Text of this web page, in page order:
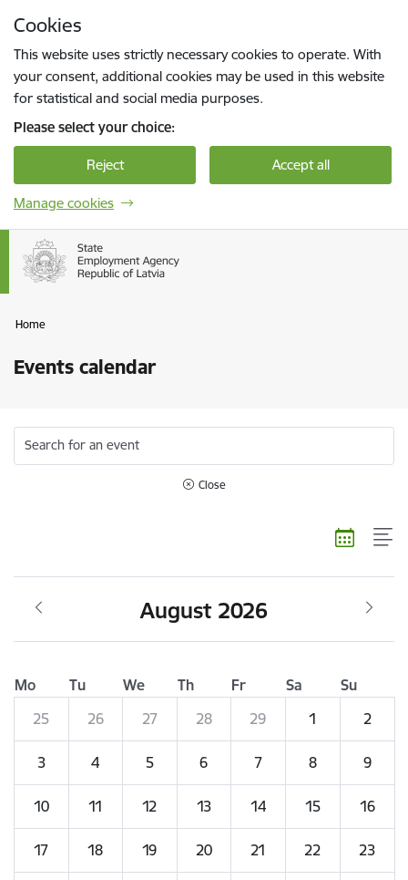
Cookies
This website uses strictly necessary cookies to operate. With
your consent, additional cookies may be used in this website
for statistical and social media purposes.
Please select your choice:
Reject Accept all
Manage cookies
Home
Events calendar
Search for an event
Close
August 2026
Mo Tu We Th Fr Sa
Su
25
26 27 28 29 1 2
3 4 5 6 7 8 9
10 11 12 13 14 15 16
17 18 19 20 21 22 23